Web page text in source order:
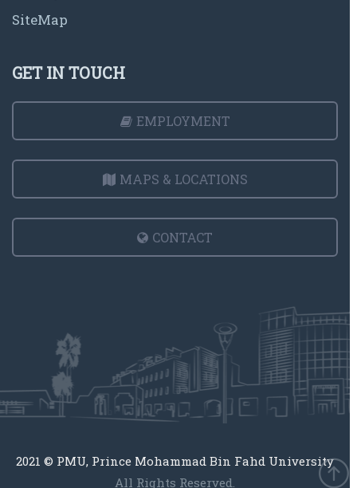
SiteMap
GET IN TOUCH
EMPLOYMENT
MAPS & LOCATIONS
CONTACT
2021 © PMU, Prince Mohammad Bin Fahd University
All Rights Reserved.